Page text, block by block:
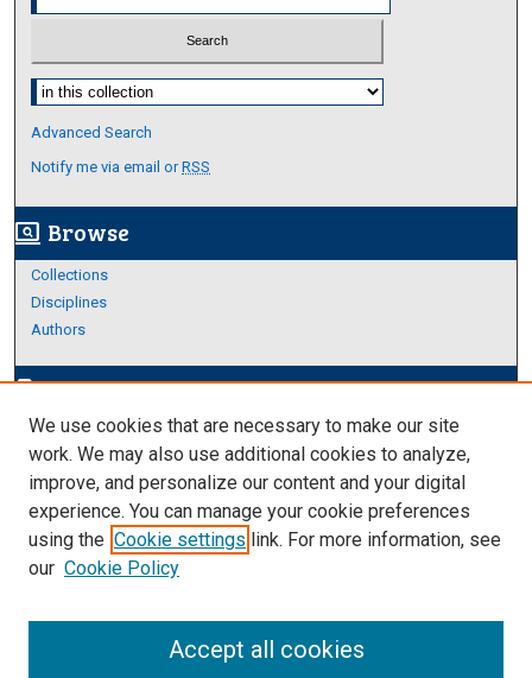
Select context to search:
Advanced Search
Notify me via email orRSS
screen_search_desktop Browse
Collections
Disciplines
Authors
edit_documentAuthor Corner
Author FAQ
Links
About Archives
We use cookies that are necessary to make our site
work. We may also use additional cookies to analyze,
improve, and personalize our content and your digital
experience. You can manage your cookie preferences
using the Cookie settings link. For more information, see
our Cookie Policy
Accept all cookies